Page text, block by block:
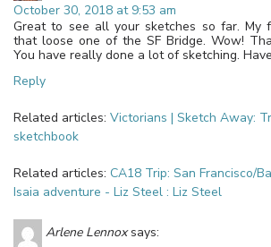
October 30, 2018 at 9:53 am
Great to see all your sketches so far. My
that loose one of the SF Bridge. Wow!
You have really done a lot of sketching.
Reply
Related articles: Victorians | Sketch Away:
sketchbook
Related articles: CA18 Trip: San Francisco/
Isaia adventure - Liz Steel : Liz Steel
Arlene Lennox says: